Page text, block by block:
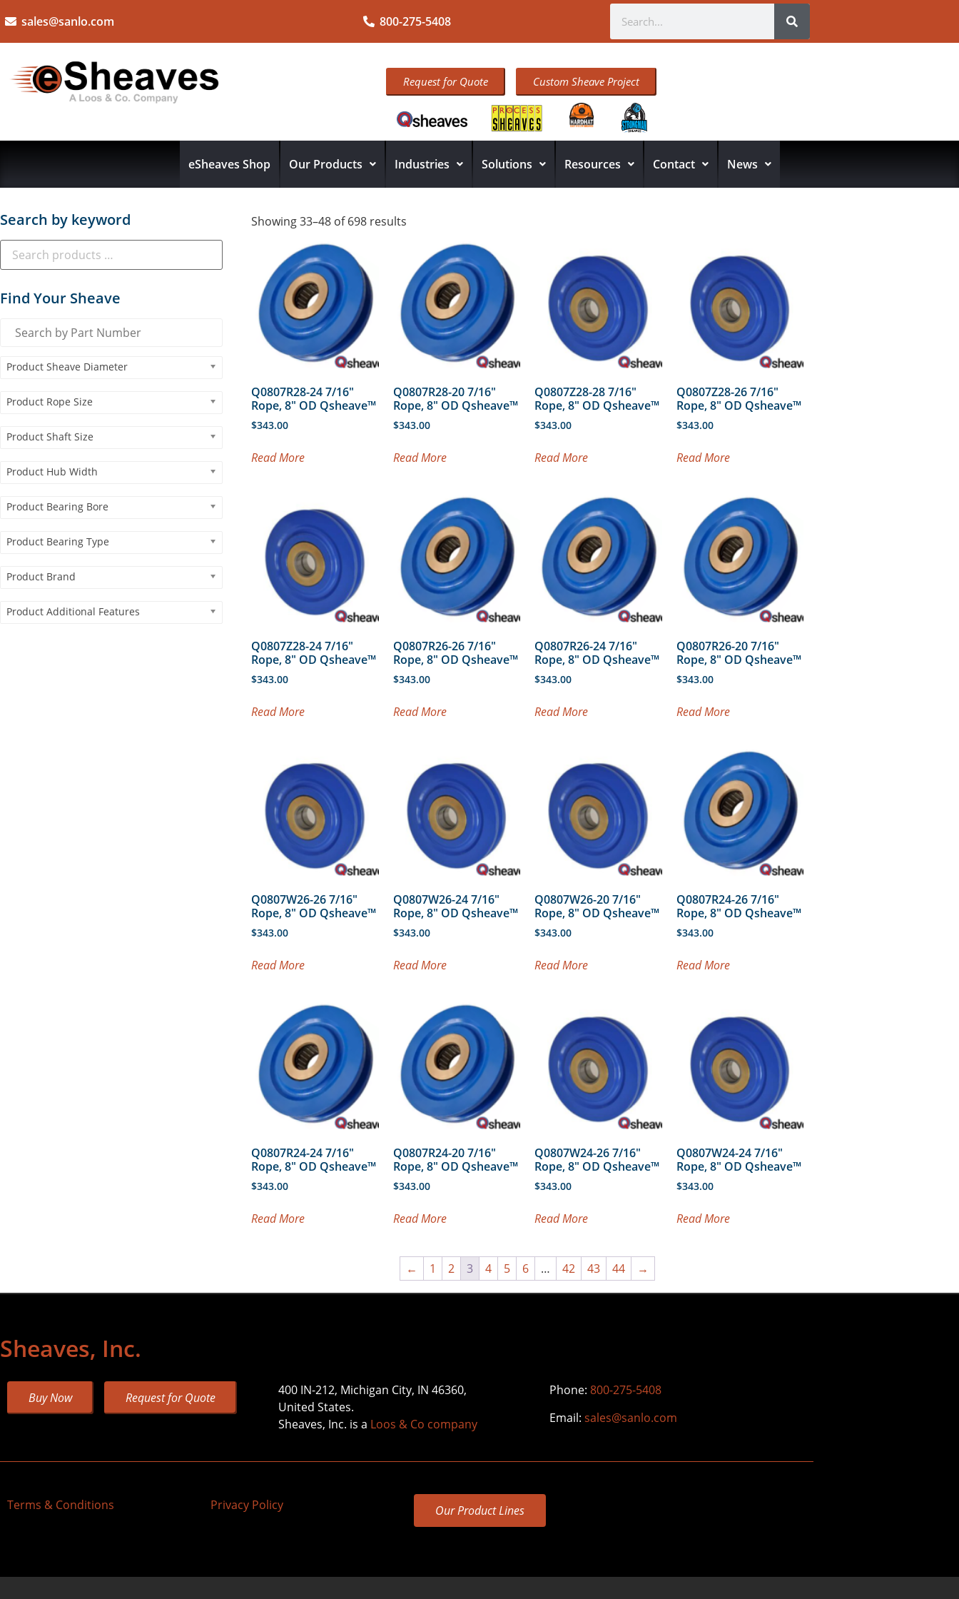
sales@sanlo.com 800-275-5408
Request for Quote Custom Sheave Project
eSheaves Shop Our Products Industries Solutions Resources Contact News
Search by keyword
Find Your Sheave
Product Sheave Diameter
Product Rope Size
Product Shaft Size
Product Hub Width
Product Bearing Bore
Product Bearing Type
Product Brand
Product Additional Features
Showing 33–48 of 698 results
Q0807R28-24 7/16″
Rope, 8″ OD Qsheave™
$343.00
Read More
Q0807R28-20 7/16″
Rope, 8″ OD Qsheave™
$343.00
Read More
Q0807Z28-28 7/16″
Rope, 8″ OD Qsheave™
$343.00
Read More
Q0807Z28-26 7/16″
Rope, 8″ OD Qsheave™
$343.00
Read More
Q0807Z28-24 7/16″
Rope, 8″ OD Qsheave™
$343.00
Read More
Q0807R26-26 7/16″
Rope, 8″ OD Qsheave™
$343.00
Read More
Q0807R26-24 7/16″
Rope, 8″ OD Qsheave™
$343.00
Read More
Q0807R26-20 7/16″
Rope, 8″ OD Qsheave™
$343.00
Read More
Q0807W26-26 7/16″
Rope, 8″ OD Qsheave™
$343.00
Read More
Q0807W26-24 7/16″
Rope, 8″ OD Qsheave™
$343.00
Read More
Q0807W26-20 7/16″
Rope, 8″ OD Qsheave™
$343.00
Read More
Q0807R24-26 7/16″
Rope, 8″ OD Qsheave™
$343.00
Read More
Q0807R24-24 7/16″
Rope, 8″ OD Qsheave™
$343.00
Read More
Q0807R24-20 7/16″
Rope, 8″ OD Qsheave™
$343.00
Read More
Q0807W24-26 7/16″
Rope, 8″ OD Qsheave™
$343.00
Read More
Q0807W24-24 7/16″
Rope, 8″ OD Qsheave™
$343.00
Read More
← 1 2 3 4 5 6 … 42 43 44 →
Sheaves, Inc.
Buy Now Request for Quote
400 IN-212, Michigan City, IN 46360,
United States.
Sheaves, Inc. is a Loos & Co company
Phone: 800-275-5408
Email: sales@sanlo.com
Terms & Conditions Privacy Policy Our Product Lines